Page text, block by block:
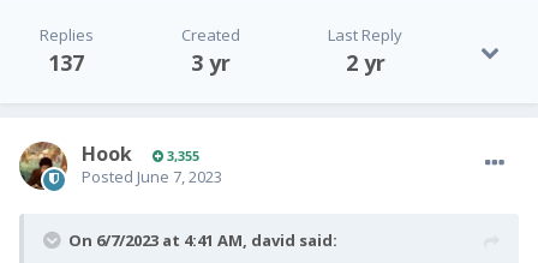
Replies
137
Created
3 yr
Last Reply
2 yr
Hook 3,355
Posted June 7, 2023
On 6/7/2023 at 4:41 AM, david said: